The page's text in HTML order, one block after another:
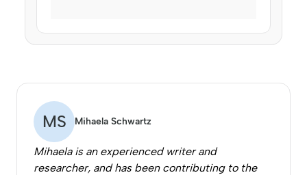
MS Mihaela Schwartz
Mihaela is an experienced writer and
researcher, and has been contributing to the